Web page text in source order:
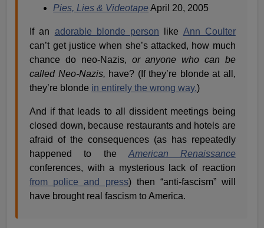
Pies, Lies & VideotapeApril 20, 2005
If an adorable blonde person like Ann Coulter
can’t get justice when she’s attacked, how much
chance do neo-Nazis, or anyone who can be
called Neo-Nazis, have? (If they’re blonde at all,
they’re blonde in entirely the wrong way.)
And if that leads to all dissident meetings being
closed down, because restaurants and hotels are
afraid of the consequences (as has repeatedly
happened to the American Renaissance
conferences, with a mysterious lack of reaction
from police and press) then “anti-fascism” will
have brought real fascism to America.